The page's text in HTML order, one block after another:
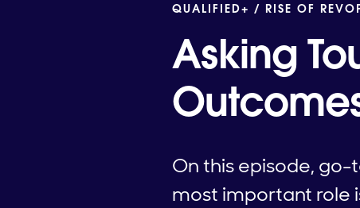
QUALIFIED+ / RISE OF
Asking
On this episode, go-
most important role